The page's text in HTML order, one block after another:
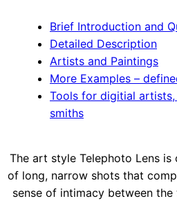
Brief Introduction and
Detailed Description
Artists and Paintings
More Examples –
Tools for digitial
smiths
The art style Telephoto Lens
of long, narrow shots that
sense of intimacy between